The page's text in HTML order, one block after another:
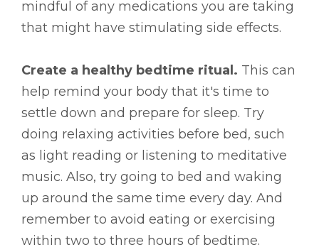
mindful of any medications you are taking
that might have stimulating side effects.
Create a healthy bedtime ritual. This can
help remind your body that it's time to
settle down and prepare for sleep. Try
doing relaxing activities before bed, such
as light reading or listening to meditative
music. Also, try going to bed and waking
up around the same time every day. And
remember to avoid eating or exercising
within two to three hours of bedtime.